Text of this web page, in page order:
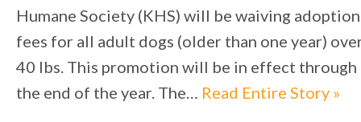
Humane Society (KHS) will be waiving adoption
fees for all adult dogs (older than one year)
40 lbs. This promotion will be in effect through
the end of the year. The… Read Entire Story »